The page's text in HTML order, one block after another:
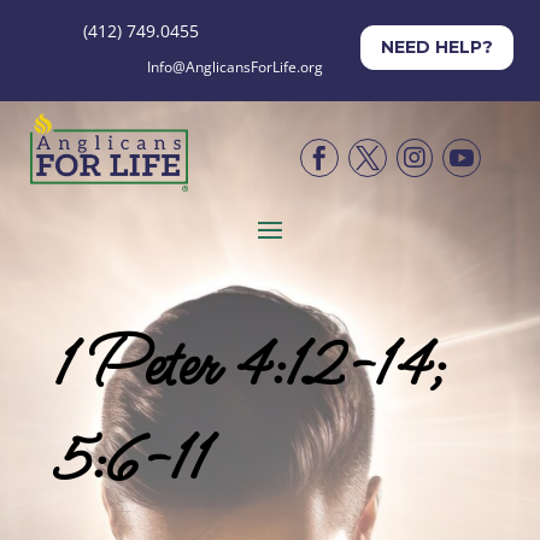
(412) 749.0455
Info@AnglicansForLife.org
NEED HELP?




1 Peter 4:12-14;
5:6-11